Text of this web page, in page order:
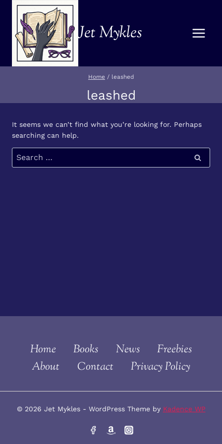
content
Jet Mykles
Home / leashed
leashed
It seems we can’t find what you’re looking for. Perhaps
searching can help.
Home Books News
Freebies
About
Contact Privacy Policy
© 2026 Jet Mykles - WordPress Theme by Kadence WP